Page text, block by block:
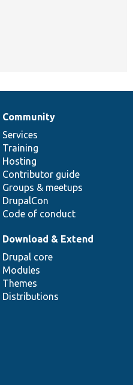
Community
Services
Training
Hosting
Contributor guide
Groups & meetups
DrupalCon
Code of conduct
Download & Extend
Drupal core
Modules
Themes
Distributions